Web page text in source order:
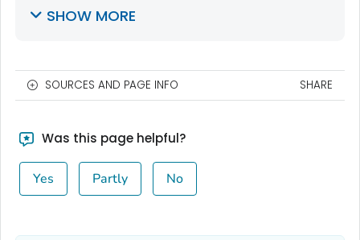
SHOW MORE
SOURCES AND PAGE INFO SHARE
Was this page helpful?
Yes Partly No